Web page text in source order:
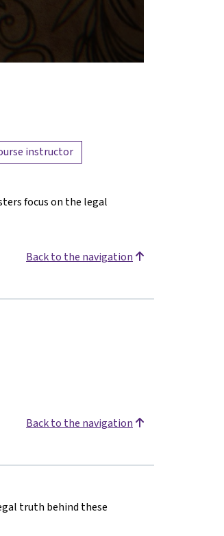
instructor
focus on the legal
Back to the navigation
Back to the navigation
truth behind these